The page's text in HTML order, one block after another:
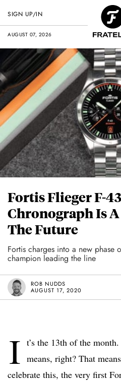
AUGUST 07, 2026
SIGN UP/IN
Fortis Flieger F-
Chronograph Is
The Future
Fortis charges into a new
champion leading the line
ROB NUDDS
AUGUST 17, 2020
I t’s the 13th of the
means, right? That
celebrate this, the very first